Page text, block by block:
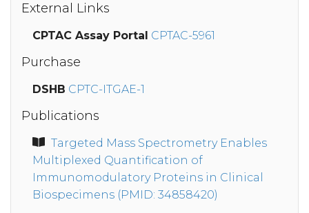
External Links
CPTAC Assay Portal CPTAC-5961
Purchase
DSHB CPTC-ITGAE-1
Publications
Targeted Mass Spectrometry Enables
Multiplexed Quantification of
Immunomodulatory Proteins in Clinical
Biospecimens (PMID: 34858420)